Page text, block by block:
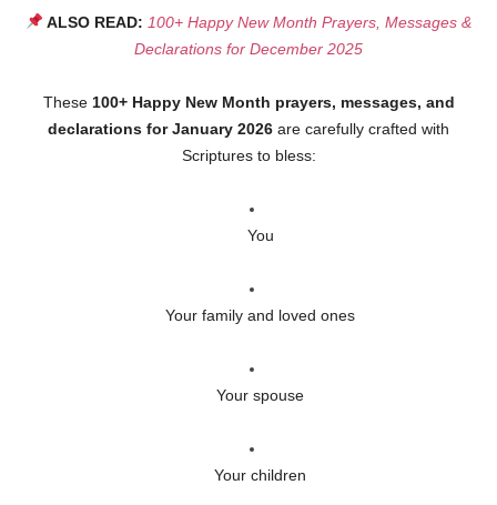
ALSO READ: 100+ Happy New Month Prayers, Messages &
Declarations for December 2025
These 100+ Happy New Month prayers, messages, and
declarations for January 2026 are carefully crafted with
Scriptures to bless:
You
Your family and loved ones
Your spouse
Your children